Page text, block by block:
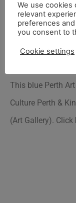
This blue Perth
Culture Perth &
(Art Gallery). Click
We use
relevant
preferences and
you consent to
Cookie settings